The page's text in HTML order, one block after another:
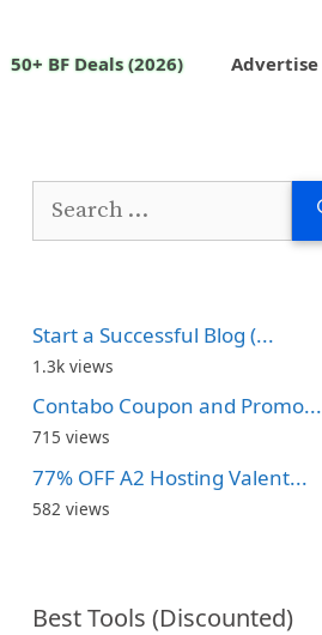
50+ BF Deals (2026) Advertise
Start a Successful Blog (...
1.3k views
Contabo Coupon and Promo...
715 views
77% OFF A2 Hosting Valent...
582 views
Best Tools (Discounted)